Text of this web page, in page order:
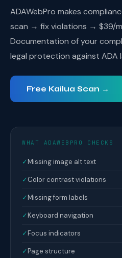
ADAWebPro makes
scan → fix violations → $39/
Documentation of your
legal protection against ADA
Free Kailua Scan →
WHAT ADAWEBPRO CHECKS
✓Missing image alt text
✓Color contrast violations
✓Missing form labels
✓Keyboard navigation
✓Focus indicators
✓Page structure